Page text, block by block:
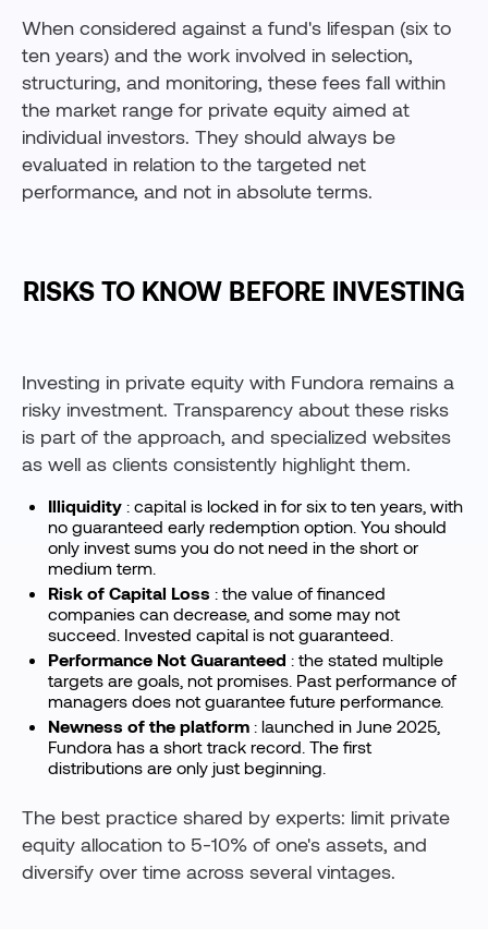
When considered against a fund's lifespan (six to
ten years) and the work involved in selection,
structuring, and monitoring, these fees fall within
the market range for private equity aimed at
individual investors. They should always be
evaluated in relation to the targeted net
performance, and not in absolute terms.
RISKS TO KNOW BEFORE INVESTING
Investing in private equity with Fundora remains a
risky investment. Transparency about these risks
is part of the approach, and specialized websites
as well as clients consistently highlight them.
Illiquidity : capital is locked in for six to ten years, with
no guaranteed early redemption option. You should
only invest sums you do not need in the short or
medium term.
Risk of Capital Loss : the value of financed
companies can decrease, and some may not
succeed. Invested capital is not guaranteed.
Performance Not Guaranteed : the stated multiple
targets are goals, not promises. Past performance of
managers does not guarantee future performance.
Newness of the platform : launched in June 2025,
Fundora has a short track record. The first
distributions are only just beginning.
The best practice shared by experts: limit private
equity allocation to 5-10% of one's assets, and
diversify over time across several vintages.